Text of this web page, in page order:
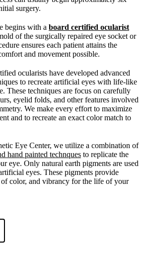
surgery.
begins with a board certified ocularist
of the surgically repaired eye socket or
ensures each patient attains the
and movement possible.
ocularists have developed advanced
to recreate artificial eyes with life-like
These techniques are focus on carefully
eyelid folds, and other features involved
We make every effort to maximize
and to recreate an exact color match to
Eye Center, we utilize a combination of
hand painted technques to replicate the
eye. Only natural earth pigments are used
eyes. These pigments provide
color, and vibrancy for the life of your